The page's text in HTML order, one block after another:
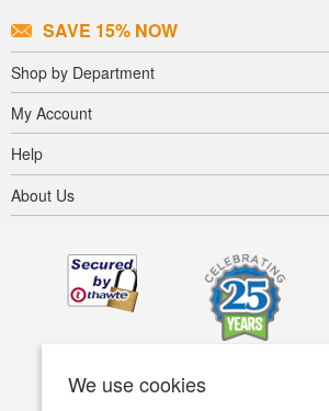
We use cookies
SAVE 15% NOW
Shop by Department
My Account
Help
About Us